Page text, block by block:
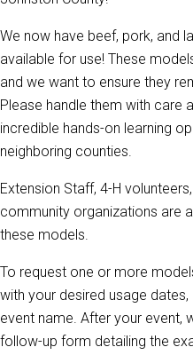
We now have beef, pork, and
available for use! These
and we want to ensure they
Please handle them with care
incredible hands-on learning
neighboring counties.
Extension Staff, 4-H
community organizations are
these models.
To request one or more
with your desired usage
event name. After your event,
follow-up form detailing the